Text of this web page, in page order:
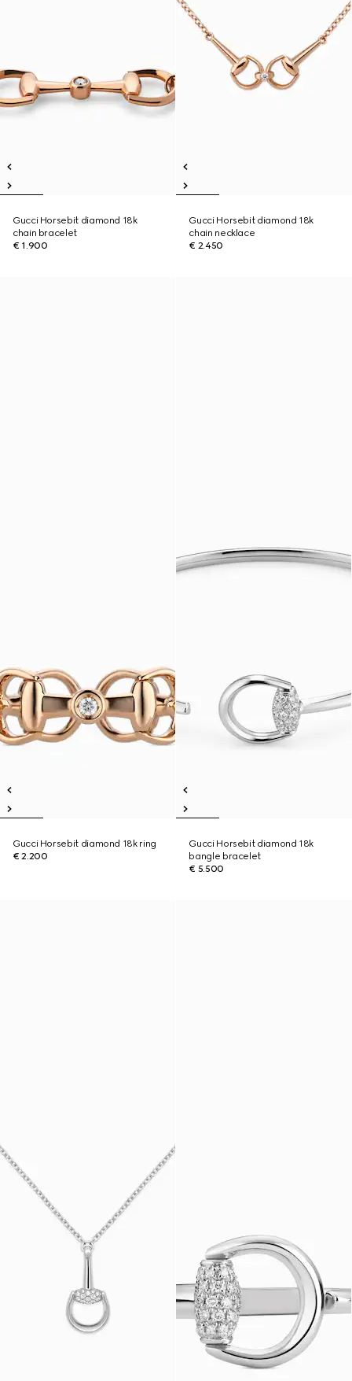
Gucci Horsebit diamond 18k
chain bracelet
€ 1.900
Gucci Horsebit diamond 18k
chain necklace
€ 2.450
Gucci Horsebit diamond 18k ring
€ 2.200
Gucci Horsebit diamond 18k
bangle bracelet
€ 5.500